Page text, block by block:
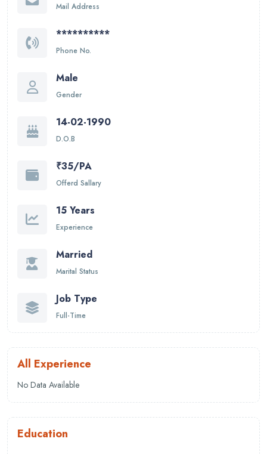
Mail Address
**********
Phone No.
Male
Gender
14-02-1990
D.O.B
₹35/PA
Offerd Sallary
15 Years
Experience
Married
Marital Status
Job Type
Full-Time
All Experience
No Data Available
Education